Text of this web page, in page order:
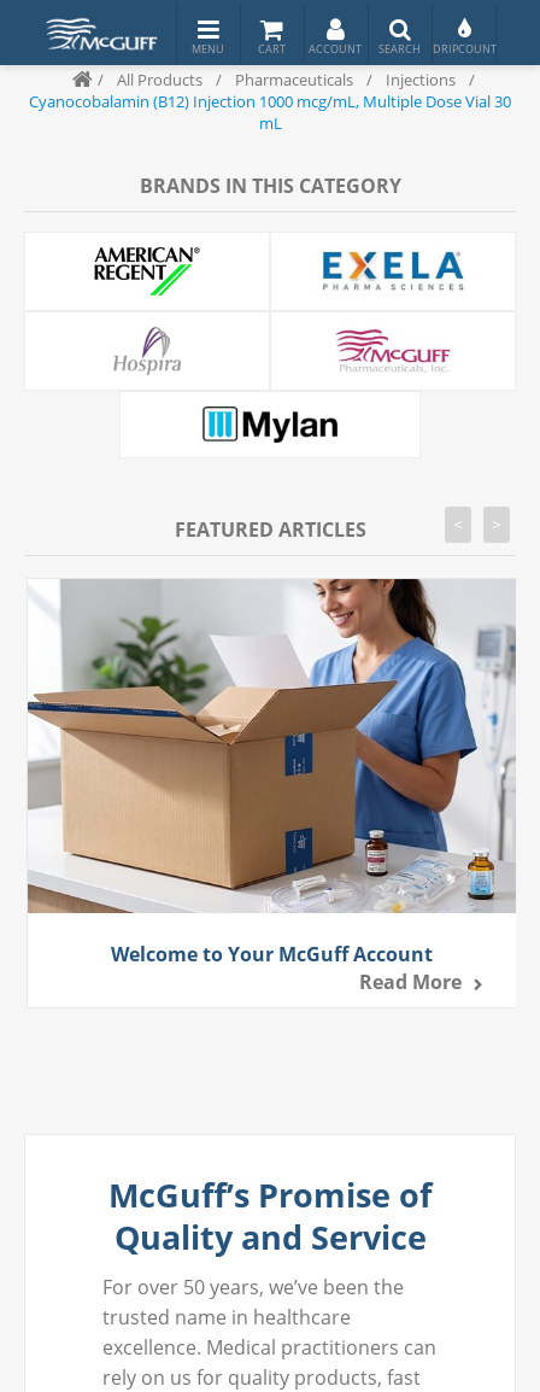
/ All Products / Pharmaceuticals / Injections
/
Cyanocobalamin (B12) Injection 1000 mcg/mL, Multiple Dose Vial 30
mL
BRANDS IN THIS CATEGORY
FEATURED ARTICLES
Welcome to Your McGuff Account
Read More
< >
McGuff’s Promise of
Quality and Service
For over 50 years, we’ve been the
trusted name in healthcare
excellence. Medical practitioners can
rely on us for quality products, fast